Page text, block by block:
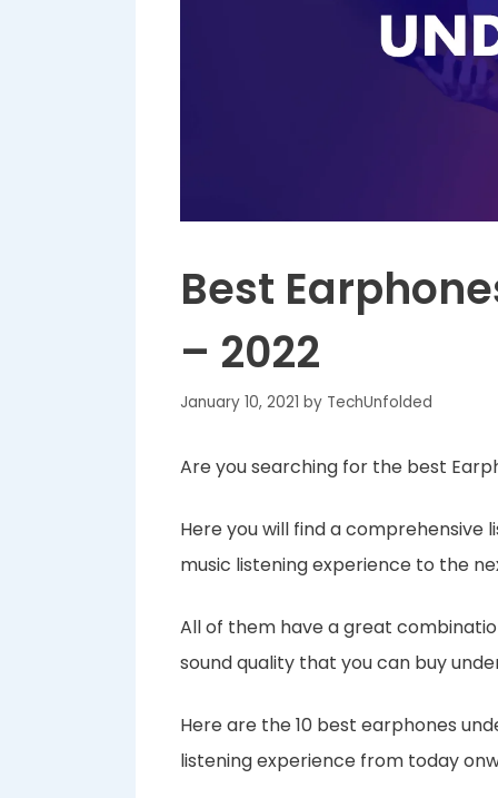
Best
– 2022
January 10, 2021 by TechUnfolded
Are you searching for the best
Here you will find a
music listening experience to the
All of them have a great
sound quality that you can buy
Here are the 10 best earphones
listening experience from today